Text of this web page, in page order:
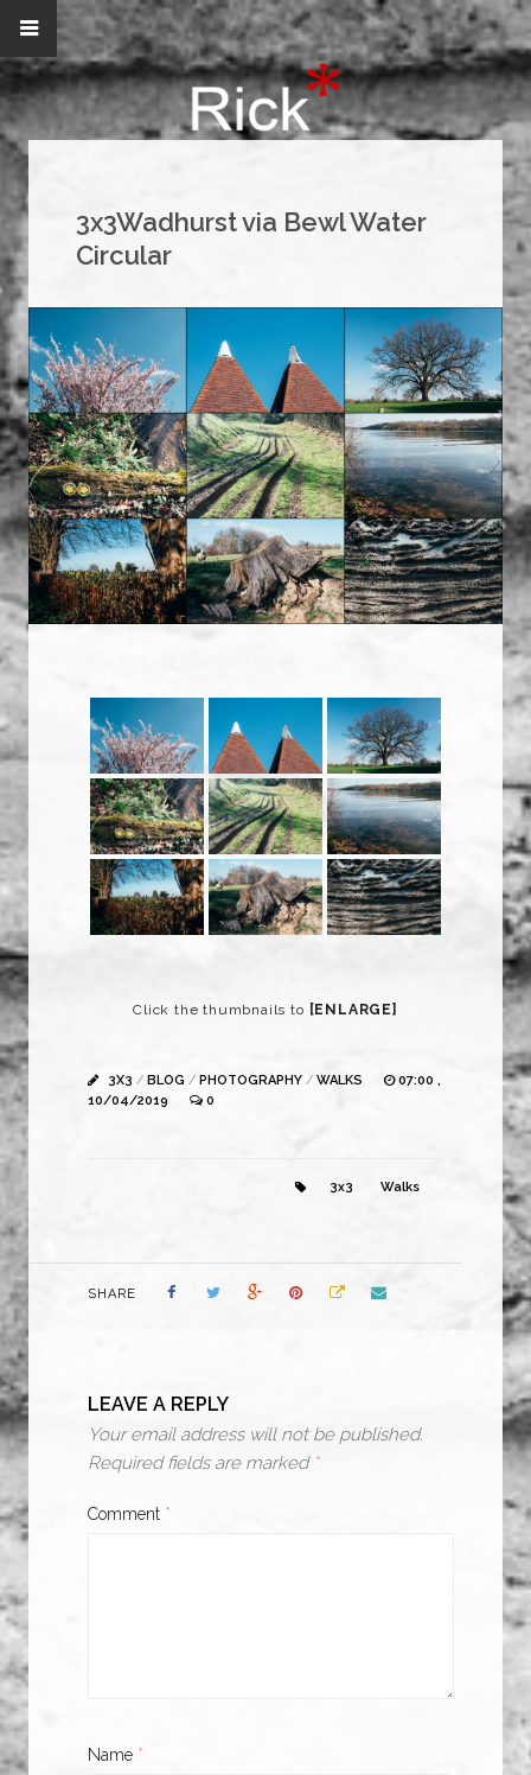
3x3Wadhurst via Bewl Water
Circular
Click the thumbnails to [ENLARGE]
3X3 / BLOG / PHOTOGRAPHY / WALKS
07:00 ,
10/04/2019
0
3x3 Walks
SHARE
LEAVE A REPLY
Your email address will not be published.
Required fields are marked *
Comment *
Name *